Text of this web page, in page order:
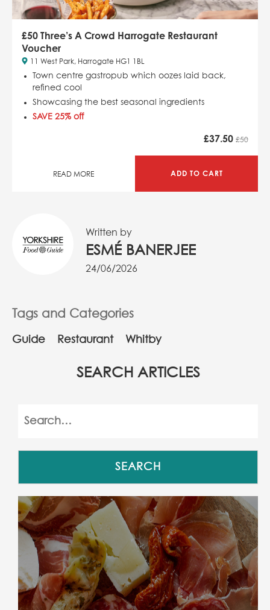
£50 Three’s A Crowd Harrogate Restaurant
Voucher
11 West Park, Harrogate HG1 1BL
Town centre gastropub which oozes laid back,
refined cool
Showcasing the best seasonal ingredients
SAVE 25% off
£37.50 £50
READ MORE ADD TO CART
Written by
ESMÉ BANERJEE
24/06/2026
Tags and Categories
Guide Restaurant Whitby
SEARCH ARTICLES